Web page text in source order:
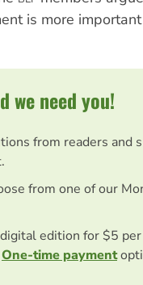
is more
we need you!
from readers and
from one of our
edition for $5
One-time payment